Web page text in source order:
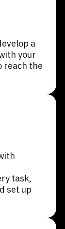
a
your
reach the
task,
set up